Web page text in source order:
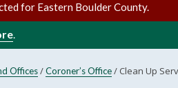
for Eastern Boulder County.
.
Offices/Coroner’s Office/ Clean Up